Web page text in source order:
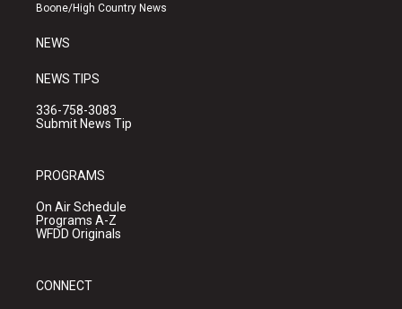
Boone/High Country News
NEWS
NEWS TIPS
336-758-3083
Submit News Tip
PROGRAMS
On Air Schedule
Programs A-Z
WFDD Originals
CONNECT